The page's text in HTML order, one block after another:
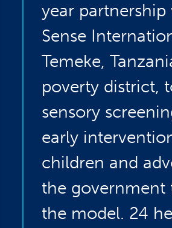
year partnership
Sense
Temeke,
poverty district,
sensory
early
children and
the government
the model. 24